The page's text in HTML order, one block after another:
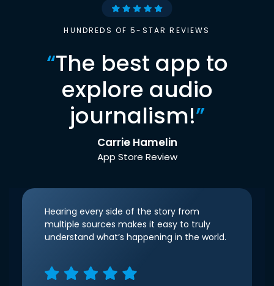
HUNDREDS OF 5-STAR REVIEWS
“The best app to
explore audio
journalism!”
Carrie Hamelin
App Store Review
Hearing every side of the story from
multiple sources makes it easy to truly
understand what’s happening in the world.